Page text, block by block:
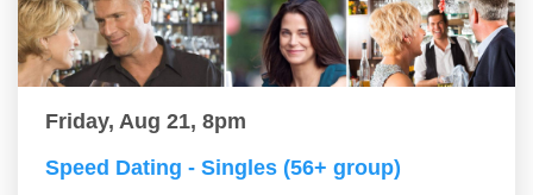
Friday, Aug 21, 8pm
Speed Dating - Singles (56+ group)